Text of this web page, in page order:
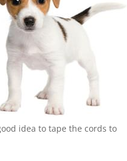
idea to tape the cords to